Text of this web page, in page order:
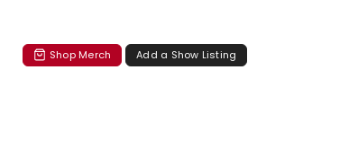
Shop Merch Add a Show Listing